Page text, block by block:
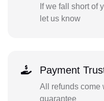
If we fall short of
let us know
Payment
All refunds come
guarantee